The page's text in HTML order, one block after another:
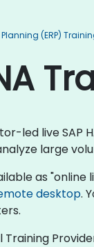
(ERP)
led live SAP
large
as
desktop.
Training